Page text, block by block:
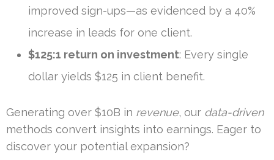
improved sign-ups—as evidenced by a 40%
increase in leads for one client.
$125:1 return on investment: Every single
dollar yields $125 in client benefit.
Generating over $10B in revenue, our data-driven
methods convert insights into earnings. Eager to
discover your potential expansion?